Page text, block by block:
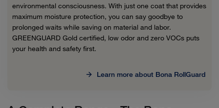
environmental consciousness. With just one coat that provides
maximum moisture protection, you can say goodbye to
prolonged waits while saving on material and labor.
GREENGUARD Gold certified, low odor and zero VOCs puts
your health and safety first.
Learn more about Bona RollGuard